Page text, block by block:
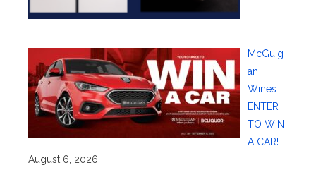
McGuig
an
Wines:
ENTER
TO WIN
A CAR!
August 6, 2026